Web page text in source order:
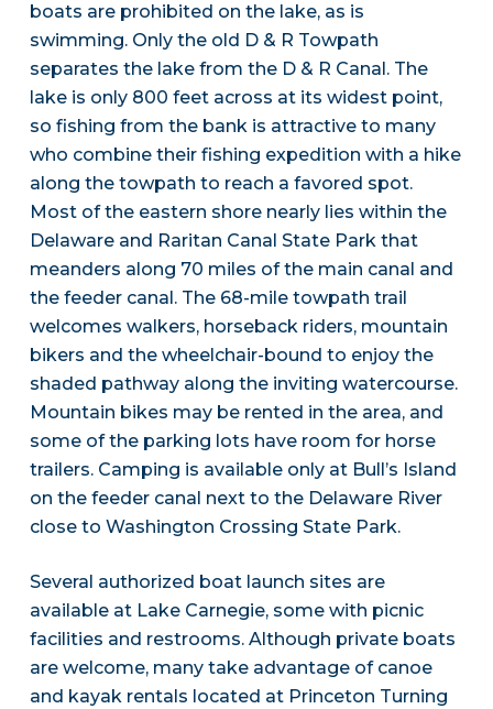
boats are prohibited on the lake, as is
swimming. Only the old D & R Towpath
separates the lake from the D & R Canal. The
lake is only 800 feet across at its widest point,
so fishing from the bank is attractive to many
who combine their fishing expedition with a hike
along the towpath to reach a favored spot.
Most of the eastern shore nearly lies within the
Delaware and Raritan Canal State Park that
meanders along 70 miles of the main canal and
the feeder canal. The 68-mile towpath trail
welcomes walkers, horseback riders, mountain
bikers and the wheelchair-bound to enjoy the
shaded pathway along the inviting watercourse.
Mountain bikes may be rented in the area, and
some of the parking lots have room for horse
trailers. Camping is available only at Bull’s Island
on the feeder canal next to the Delaware River
close to Washington Crossing State Park.
Several authorized boat launch sites are
available at Lake Carnegie, some with picnic
facilities and restrooms. Although private boats
are welcome, many take advantage of canoe
and kayak rentals located at Princeton Turning